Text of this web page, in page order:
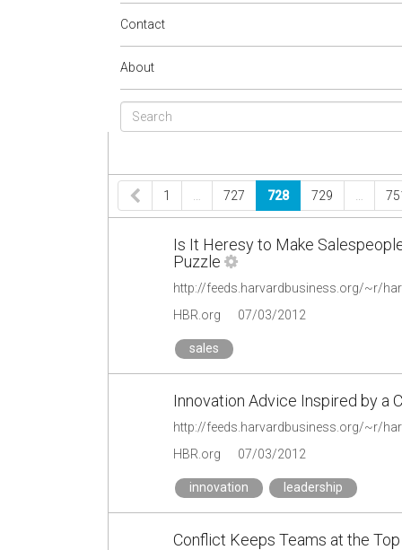
Contact
About
1 727 728 729
Is It Heresy to Make
Puzzle
HBR.org 07/03/2012
sales
Innovation Advice Inspired by a
HBR.org 07/03/2012
innovation leadership
Conflict Keeps Teams at the